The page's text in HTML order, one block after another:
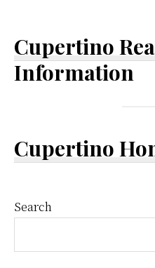
Cupertino
Information
Cupertino
Primary
Sidebar
Search